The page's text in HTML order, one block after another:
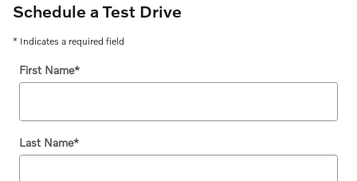
Schedule a Test Drive
* Indicates a required field
First Name*
Last Name*